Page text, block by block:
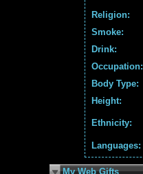
Religion:
Smoke:
Drink:
Occupation:
Body Type:
Height:
Ethnicity:
Languages:
My Web Gifts